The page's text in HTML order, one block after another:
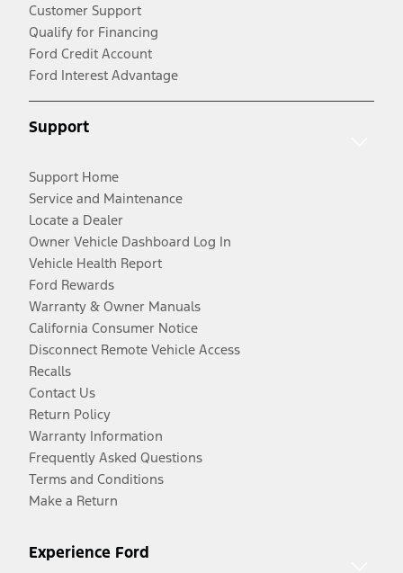
Customer Support
Qualify for Financing
Ford Credit Account
Ford Interest Advantage
Support
Support Home
Service and Maintenance
Locate a Dealer
Owner Vehicle Dashboard Log In
Vehicle Health Report
Ford Rewards
Warranty & Owner Manuals
California Consumer Notice
Disconnect Remote Vehicle Access
Recalls
Contact Us
Return Policy
Warranty Information
Frequently Asked Questions
Terms and Conditions
Make a Return
Experience Ford